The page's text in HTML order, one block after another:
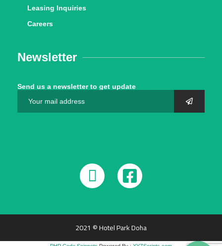
Leasing Inquiries
Careers
Newsletter
Send us a newsletter to get update
2021 © Hotel Park Doha